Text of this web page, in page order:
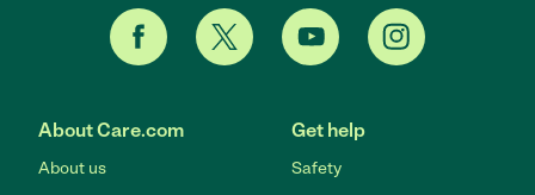
About Care.com
About us
Get help
Safety